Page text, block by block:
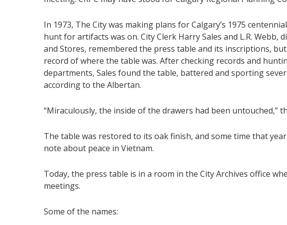
In 1973, The City was making plans for Calgary’s 1975
hunt for artifacts was on. City Clerk Harry Sales and L.R. Webb,
and Stores, remembered the press table and its inscriptions, but
record of where the table was. After checking records and
departments, Sales found the table, battered and sporting
according to the Albertan.
“Miraculously, the inside of the drawers had been untouched,”
The table was restored to its oak finish, and some time that
note about peace in Vietnam.
Today, the press table is in a room in the City Archives office
meetings.
Some of the names: